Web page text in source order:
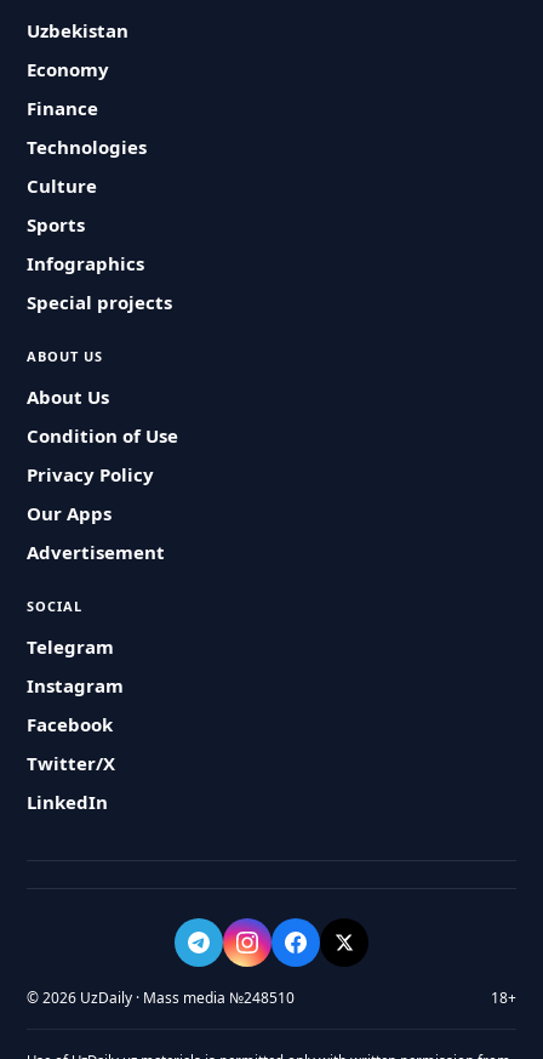
Uzbekistan
Economy
Finance
Technologies
Culture
Sports
Infographics
Special projects
ABOUT US
About Us
Condition of Use
Privacy Policy
Our Apps
Advertisement
SOCIAL
Telegram
Instagram
Facebook
Twitter/X
LinkedIn
© 2026 UzDaily · Mass media №248510 18+